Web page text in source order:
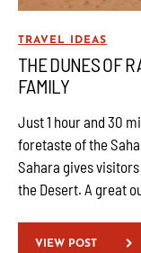
TRAVEL IDEAS
THE DUNES OF
FAMILY
Just 1 hour and 30
foretaste of the
Sahara gives
the Desert. A great
VIEW POST